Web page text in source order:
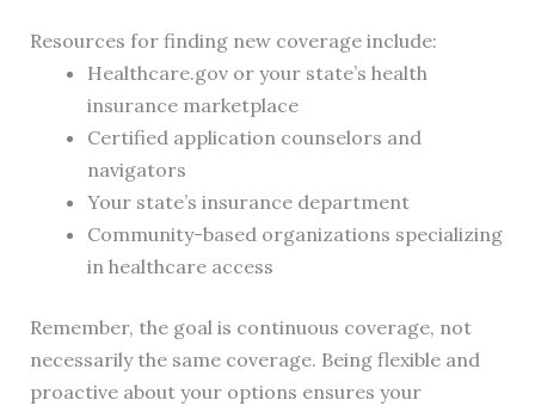
Resources for finding new coverage include:
Healthcare.gov or your state’s health
insurance marketplace
Certified application counselors and
navigators
Your state’s insurance department
Community-based organizations specializing
in healthcare access
Remember, the goal is continuous coverage, not
necessarily the same coverage. Being flexible and
proactive about your options ensures your